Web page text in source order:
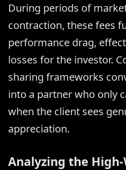
During periods of
contraction, these fees
performance drag,
losses for the investor.
sharing frameworks
into a partner who only
when the client sees
appreciation.
Analyzing the